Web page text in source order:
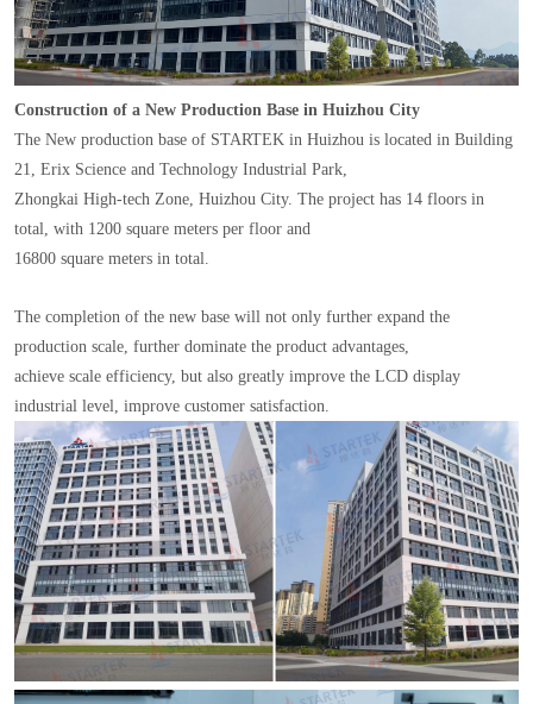
Construction of a New Production Base in Huizhou City
The New production base of STARTEK in Huizhou is located in Building
21, Erix Science and Technology Industrial Park,
Zhongkai High-tech Zone, Huizhou City. The project has 14 floors in
total, with 1200 square meters per floor and
16800 square meters in total.
The completion of the new base will not only further expand the
production scale, further dominate the product advantages,
achieve scale efficiency, but also greatly improve the LCD display
industrial level, improve customer satisfaction.